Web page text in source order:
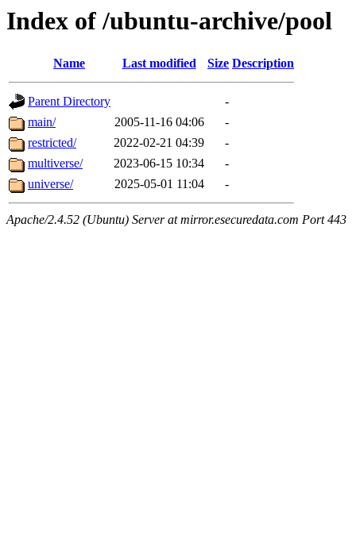
Index of /ubuntu-archive/pool
Name Last modified Size Description
Parent Directory
-
main/
2005-11-16 04:06
-
restricted/
2022-02-21 04:39
-
multiverse/
2023-06-15 10:34
-
universe/
2025-05-01 11:04 -
Apache/2.4.52 (Ubuntu) Server at mirror.esecuredata.com Port 443